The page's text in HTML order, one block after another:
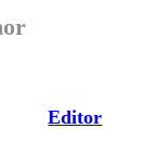
Editor